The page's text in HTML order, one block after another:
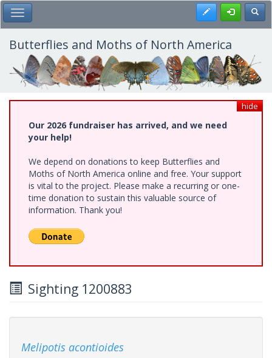
Skip
to
main
content
Toggle Main Menu Register
Butterflies and Moths of North America
hide
Our 2026 fundraiser has arrived, and we need
your help!
We depend on donations to keep Butterflies and
Moths of North America online and free. Your support
is vital to the project. Please make a recurring or one-
time donation to sustain this valuable source of
information. Thank you!
Sighting 1200883
Melipotis acontioides